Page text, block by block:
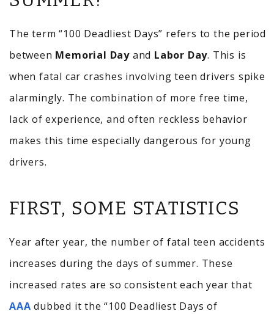
The term “100 Deadliest Days” refers to the period
between Memorial Day and Labor Day. This is
when fatal car crashes involving teen drivers spike
alarmingly. The combination of more free time,
lack of experience, and often reckless behavior
makes this time especially dangerous for young
drivers.
FIRST, SOME STATISTICS
Year after year, the number of fatal teen accidents
increases during the days of summer. These
increased rates are so consistent each year that
AAA dubbed it the “100 Deadliest Days of